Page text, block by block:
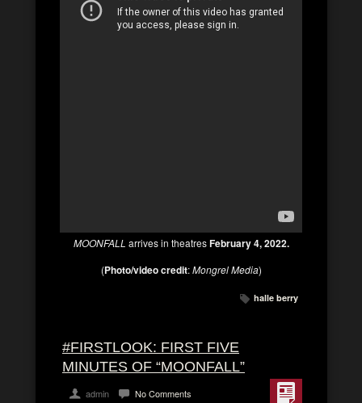
MOONFALL arrives in theatresFebruary 4, 2022.
(Photo/video credit:Mongrel Media)
halle berry
#FIRSTLOOK: FIRST FIVE
MINUTES OF “MOONFALL”
admin No Comments